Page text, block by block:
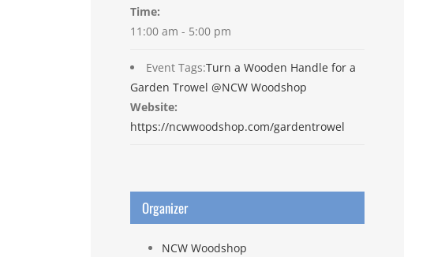
Time:
11:00 am - 5:00 pm
Event Tags:Turn a Wooden Handle for a
Garden Trowel @NCW Woodshop
Website:
https://ncwwoodshop.com/gardentrowel
Organizer
NCW Woodshop